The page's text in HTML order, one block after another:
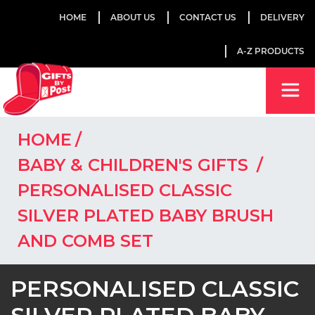
HOME ABOUT US CONTACT US DELIVERY
A-Z PRODUCTS
HOME
BABY & CHILDREN'S GIFTS
PERSONALISED CLASSIC
SILVER PLATED BABY BRUSH
AND COMB SET
PERSONALISED CLASSIC